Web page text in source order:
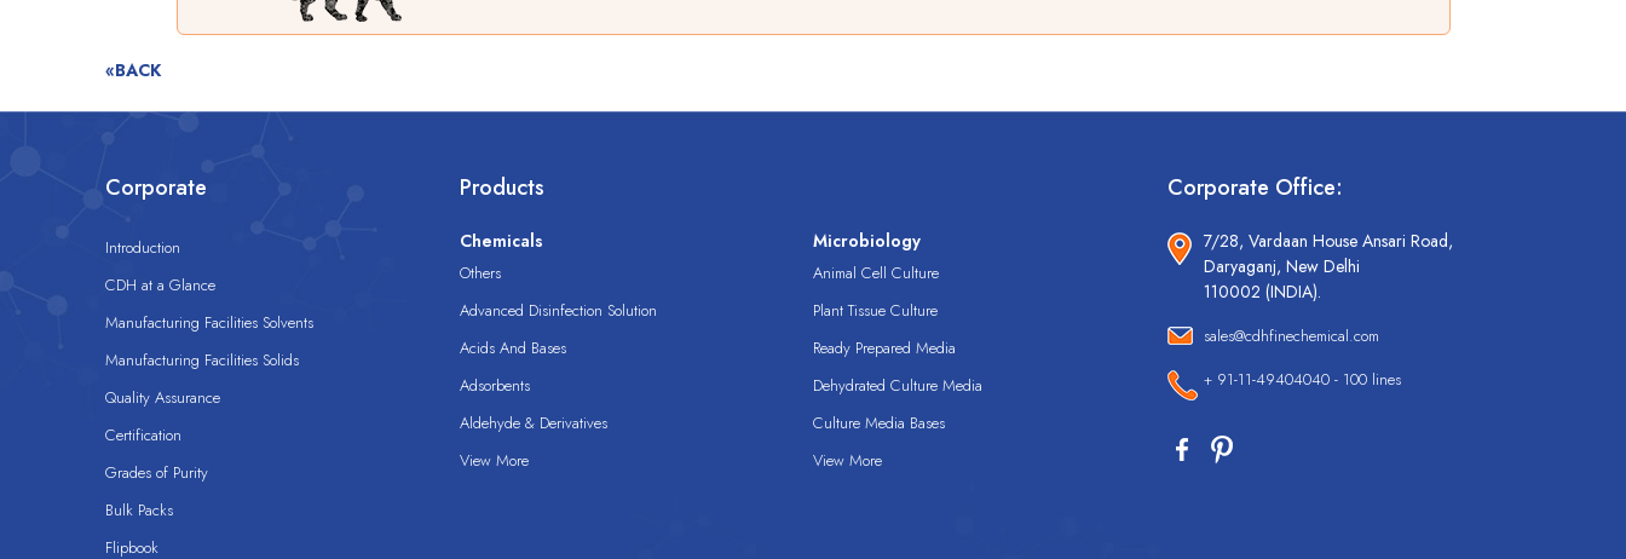
«BACK
Corporate
Introduction
CDH at a Glance
Manufacturing Facilities Solvents
Manufacturing Facilities Solids
Quality Assurance
Certification
Grades of Purity
Bulk Packs
Flipbook
Products
Chemicals
Others
Advanced Disinfection Solution
Acids And Bases
Adsorbents
Aldehyde & Derivatives
View More
Microbiology
Animal Cell Culture
Plant Tissue Culture
Ready Prepared Media
Dehydrated Culture Media
Culture Media Bases
View More
Corporate Office:
7/28, Vardaan House Ansari Road,
Daryaganj, New Delhi
110002 (INDIA).
sales@cdhfinechemical.com
+ 91-11-49404040 - 100 lines